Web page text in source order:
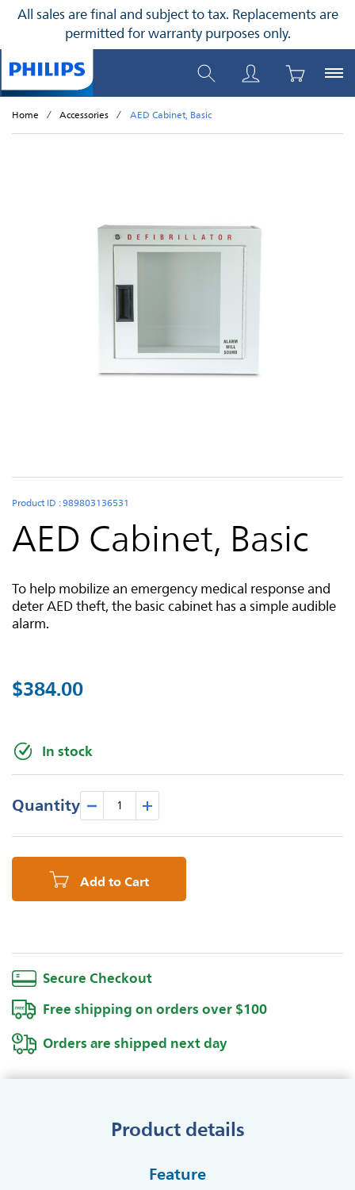
All sales are final and subject to tax. Replacements are
permitted for warranty purposes only.
Home Accessories AED Cabinet, Basic
Skip to the beginning of the images gallery
Product ID : 989803136531
AED Cabinet, Basic
To help mobilize an emergency medical response and
deter AED theft, the basic cabinet has a simple audible
alarm.
$384.00
In stock
Quantity
Add to Cart
Secure Checkout
Free shipping on orders over $100
Orders are shipped next day
Product details
Feature